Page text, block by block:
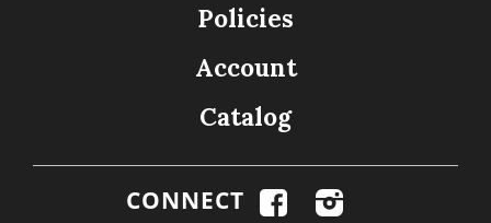
Policies
Account
Catalog
CONNECT